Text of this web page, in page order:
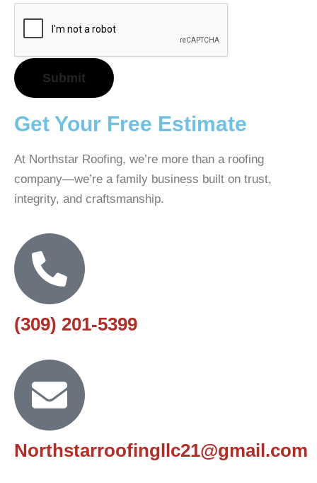
Get Your Free Estimate
At Northstar Roofing, we’re more than a roofing
company—we’re a family business built on trust,
integrity, and craftsmanship.
(309) 201-5399
Northstarroofingllc21@gmail.com